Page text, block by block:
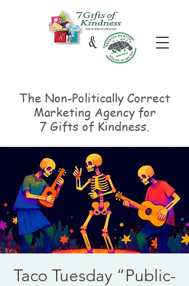
The Non-PoliticallyCorrect
Marketing Agency for
7 Gifts of Kindness.
Taco Tuesday “Public-